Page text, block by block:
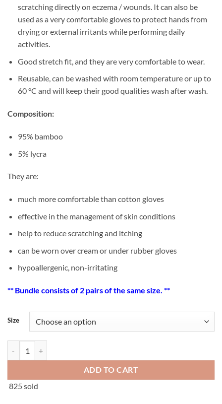
scratching directly on eczema / wounds. It can also be
used as a very comfortable gloves to protect hands from
drying or external irritants while performing daily
activities.
Good stretch fit, and they are very comfortable to wear.
Reusable, can be washed with room temperature or up to
60 °C and will keep their good qualities wash after wash.
Composition:
95% bamboo
5% lycra
They are:
much more comfortable than cotton gloves
effective in the management of skin conditions
help to reduce scratching and itching
can be worn over cream or under rubber gloves
hypoallergenic, non-irritating
** Bundle consists of 2 pairs of the same size. **
Size
ADD TO CART
825 sold